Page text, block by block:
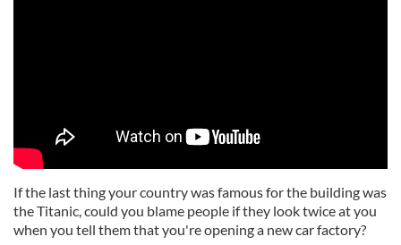
If the last thing your country was famous for the building was
the Titanic, could you blame people if they look twice at you
when you tell them that you're opening a new car factory?